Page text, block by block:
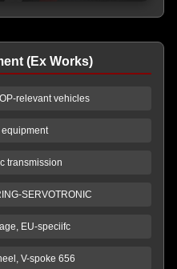
(Ex Works)
relevant vehicles
equipment
transmission
SERVOTRONIC
EU-speciifc
V-spoke 656